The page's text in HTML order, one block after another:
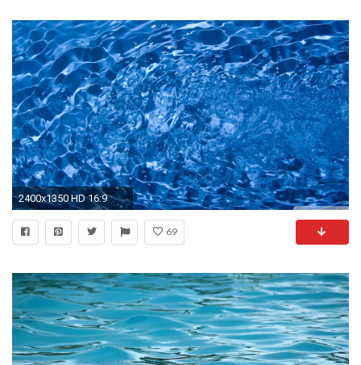
2400x1350 HD 16:9
69